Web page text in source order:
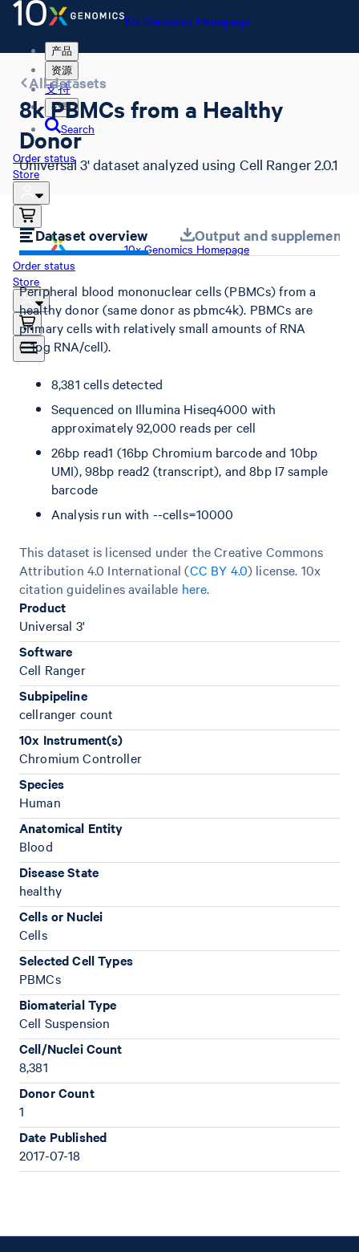
10x Genomics Homepage
产品
资源
支持
公司
Search
Order status
Store
10x Genomics Homepage
Order status
Store
All datasets
8k PBMCs from a Healthy
Donor
Universal 3' dataset analyzed using Cell Ranger 2.0.1
Dataset overview Output and
Peripheral blood mononuclear cells (PBMCs) from a
healthy donor (same donor as pbmc4k). PBMCs are
primary cells with relatively small amounts of RNA
(~1pg RNA/cell).
8,381 cells detected
Sequenced on Illumina Hiseq4000 with
approximately 92,000 reads per cell
26bp read1 (16bp Chromium barcode and 10bp
UMI), 98bp read2 (transcript), and 8bp I7 sample
barcode
Analysis run with --cells=10000
This dataset is licensed under the Creative Commons
Attribution 4.0 International (CC BY 4.0) license. 10x
citation guidelines available here.
Product
Universal 3'
Software
Cell Ranger
Subpipeline
cellranger count
10x Instrument(s)
Chromium Controller
Species
Human
Anatomical Entity
Blood
Disease State
healthy
Cells or Nuclei
Cells
Selected Cell Types
PBMCs
Biomaterial Type
Cell Suspension
Cell/Nuclei Count
8,381
Donor Count
1
Date Published
2017-07-18